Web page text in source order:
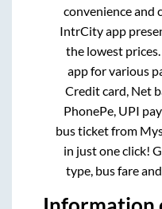
convenience and
IntrCity app
the lowest
app for various
Credit card, Net
PhonePe, UPI
bus ticket from
in just one click!
type, bus fare